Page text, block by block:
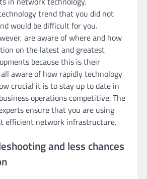
trend that you did not
would be difficult for you.
are aware of where and how
on the latest and greatest
because this is their
aware of how rapidly technology
crucial it is to stay up to date in
operations competitive. The
ensure that you are using
efficient network infrastructure.
and less chances